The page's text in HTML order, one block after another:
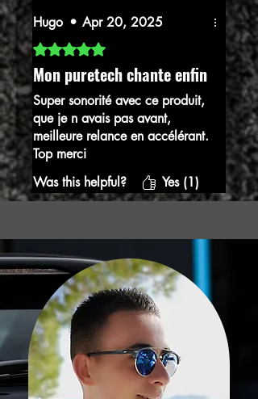
Hugo • Apr 20, 2025
Rated 5 out of 5 stars.
Mon puretech chante enfin
Super sonorité avec ce produit,
que je n avais pas avant,
meilleure relance en accélérant.
Top merci
Was this helpful?
Yes (1)